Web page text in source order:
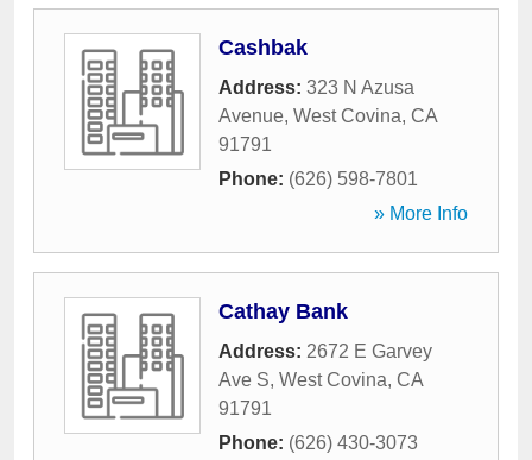
Cashbak
Address: 323 N Azusa
Avenue, West Covina, CA
91791
Phone: (626) 598-7801
» More Info
Cathay Bank
Address: 2672 E Garvey
Ave S, West Covina, CA
91791
Phone: (626) 430-3073